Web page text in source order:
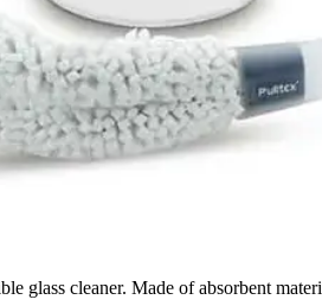
glass cleaner. Made of absorbent